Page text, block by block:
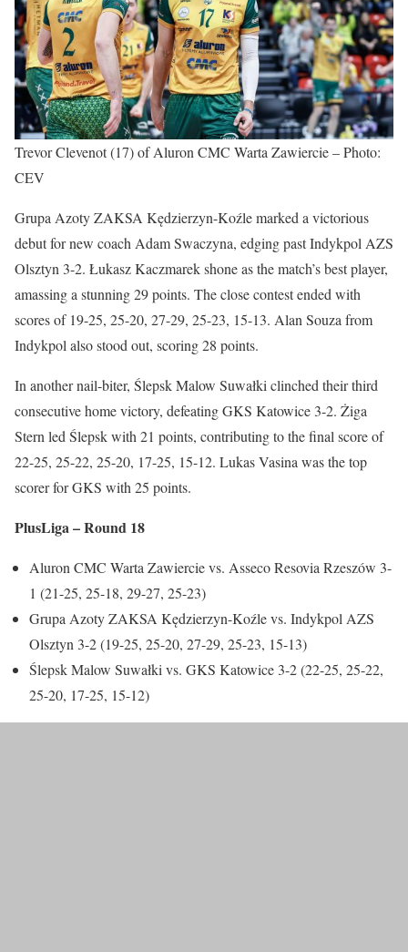
Trevor Clevenot (17) of Aluron CMC Warta Zawiercie – Photo:
CEV
Grupa Azoty ZAKSA Kędzierzyn-Koźle marked a victorious
debut for new coach Adam Swaczyna, edging past Indykpol AZS
Olsztyn 3-2. Łukasz Kaczmarek shone as the match’s best player,
amassing a stunning 29 points. The close contest ended with
scores of 19-25, 25-20, 27-29, 25-23, 15-13. Alan Souza from
Indykpol also stood out, scoring 28 points.
In another nail-biter, Ślepsk Malow Suwałki clinched their third
consecutive home victory, defeating GKS Katowice 3-2. Żiga
Stern led Ślepsk with 21 points, contributing to the final score of
22-25, 25-22, 25-20, 17-25, 15-12. Lukas Vasina was the top
scorer for GKS with 25 points.
PlusLiga – Round 18
Aluron CMC Warta Zawiercie vs. Asseco Resovia Rzeszów 3-
1 (21-25, 25-18, 29-27, 25-23)
Grupa Azoty ZAKSA Kędzierzyn-Koźle vs. Indykpol AZS
Olsztyn 3-2 (19-25, 25-20, 27-29, 25-23, 15-13)
Ślepsk Malow Suwałki vs. GKS Katowice 3-2 (22-25, 25-22,
25-20, 17-25, 15-12)